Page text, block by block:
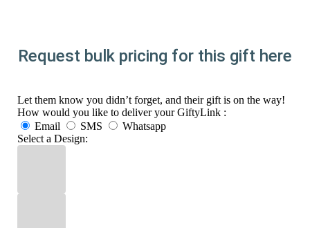
Request bulk pricing for this gift here
Let them know you didn’t forget, and their gift is on the way!
How would you like to deliver your GiftyLink :
Email
SMS
Whatsapp
Select a Design: